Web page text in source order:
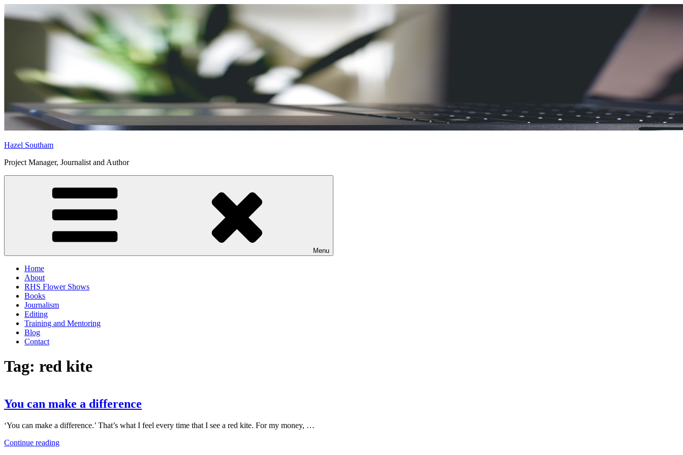
to
Hazel Southam
Project Manager, Journalist and Author
Menu
Home
About
RHS Flower Shows
Books
Journalism
Editing
Training and Mentoring
Blog
Contact
Tag: red kite
You can make a difference
‘You can make a difference.’ That’s what I feel every time that I see a red kite. For my money, …
Continue reading“You